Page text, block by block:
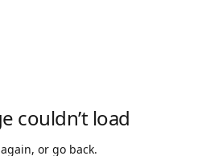
couldn’t load
or go back.